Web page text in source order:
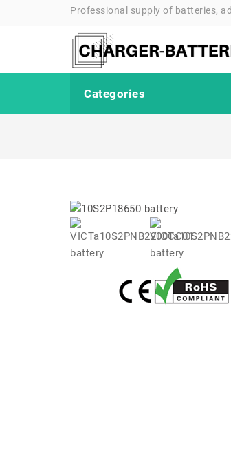
Professional supply of batteries,
Categories